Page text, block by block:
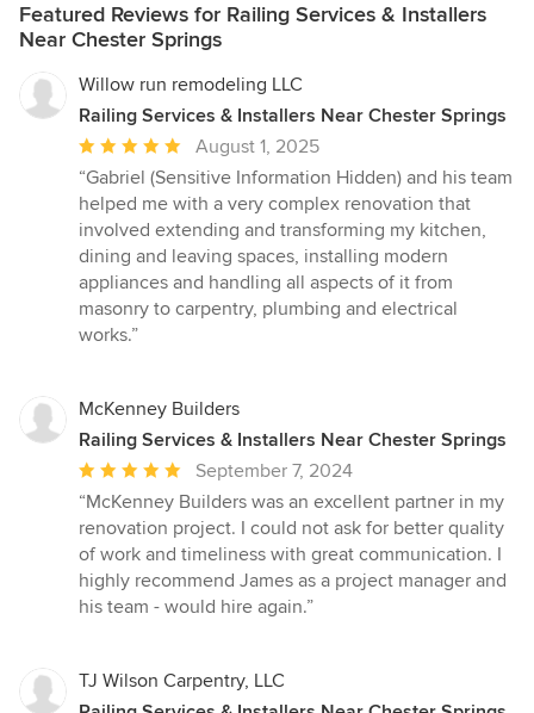
Featured Reviews for Railing Services & Installers
Near Chester Springs
Willow run remodeling LLC
Railing Services & Installers Near Chester Springs
Average
rating:
5
out
of
5
stars
August 1, 2025
“Gabriel (Sensitive Information Hidden) and his team
helped me with a very complex renovation that
involved extending and transforming my kitchen,
dining and leaving spaces, installing modern
appliances and handling all aspects of it from
masonry to carpentry, plumbing and electrical
works.”
McKenney Builders
Railing Services & Installers Near Chester Springs
Average
rating:
5
out
of
5
September 7, 2024
“McKenney Builders was an excellent partner in my
renovation project. I could not ask for better quality
of work and timeliness with great communication. I
highly recommend James as a project manager and
his team - would hire again.”
TJ Wilson Carpentry, LLC